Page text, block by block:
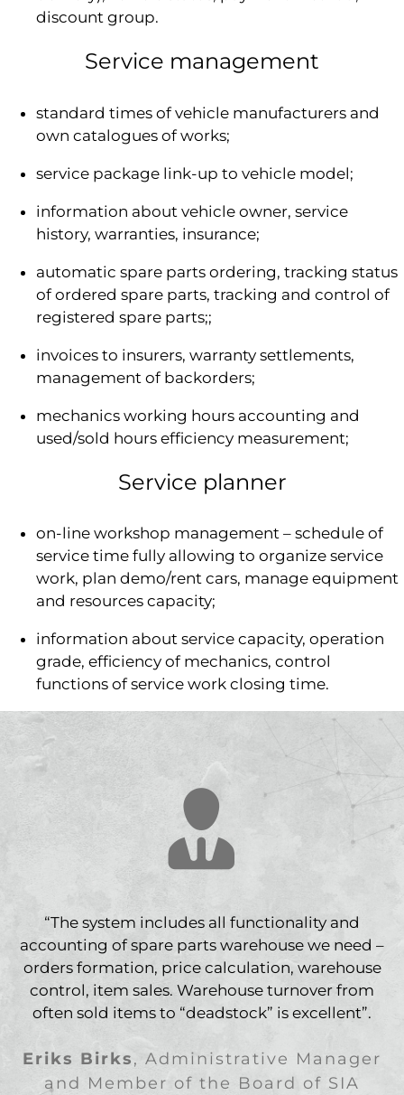
discount group.
Service management
standard times of vehicle manufacturers and
own catalogues of works;
service package link-up to vehicle model;
information about vehicle owner, service
history, warranties, insurance;
automatic spare parts ordering, tracking status
of ordered spare parts, tracking and control of
registered spare parts;;
invoices to insurers, warranty settlements,
management of backorders;
mechanics working hours accounting and
used/sold hours efficiency measurement;
Service planner
on-line workshop management – schedule of
service time fully allowing to organize service
work, plan demo/rent cars, manage equipment
and resources capacity;
information about service capacity, operation
grade, efficiency of mechanics, control
functions of service work closing time.
“The system includes all functionality and
accounting of spare parts warehouse we need –
orders formation, price calculation, warehouse
control, item sales. Warehouse turnover from
often sold items to “deadstock” is excellent”.
Eriks Birks, Administrative Manager
and Member of the Board of SIA